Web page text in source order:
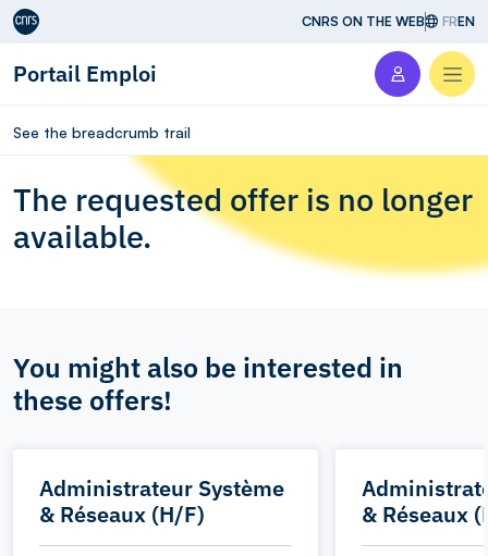
Aller au contenu CNRS ON THE WEB FREN
Portail Emploi
See the breadcrumb trail
The requested offer is no longer
available.
You might also be interested in
these offers!
Administrateur Système
& Réseaux (H/F)
& Réseaux